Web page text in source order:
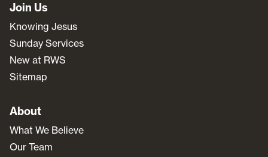
Join Us
Knowing Jesus
Sunday Services
New at RWS
Sitemap
About
What We Believe
Our Team